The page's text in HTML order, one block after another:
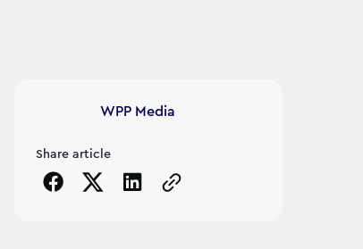
Article's author
WPP Media
Share article
Copy the page URL to clipboard